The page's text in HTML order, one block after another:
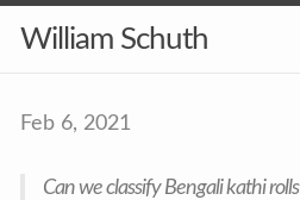
William Schuth
Feb 6, 2021
Can we classify Bengali kathi